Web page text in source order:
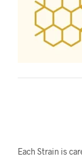
Each Strain is